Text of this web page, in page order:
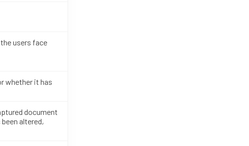
users face
whether it has
document
altered,